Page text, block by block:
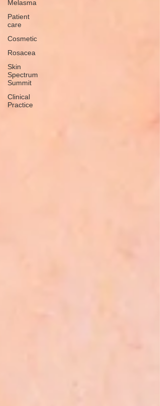
Melasma
Patient
care
Cosmetic
Rosacea
Skin
Spectrum
Summit
Clinical
Practice